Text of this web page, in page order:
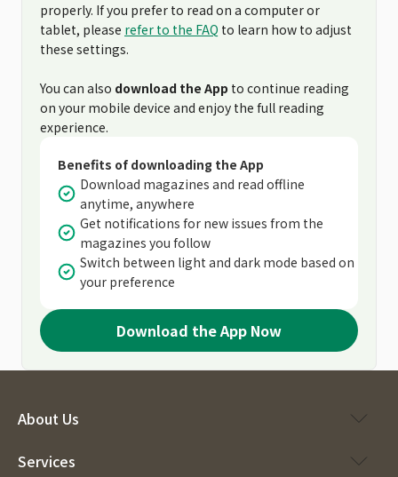
properly. If you prefer to read on a computer or
tablet, please refer to the FAQ to learn how to adjust
these settings.
You can also download the App to continue reading
on your mobile device and enjoy the full reading
experience.
Benefits of downloading the App
Download magazines and read offline
anytime, anywhere
Get notifications for new issues from the
magazines you follow
Switch between light and dark mode based on
your preference
Download the App Now
About Us
Services